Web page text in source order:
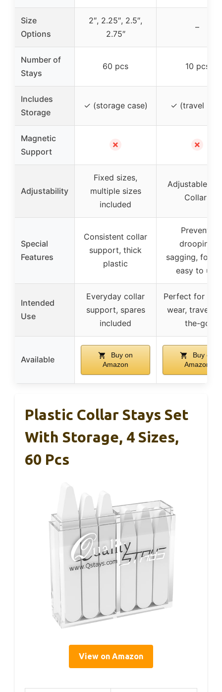
Size
Options
2″, 2.25″, 2.5″,
2.75″
–
Number of
Stays
60 pcs 10 pcs
Includes
Storage
✓ (storage case) ✓ (travel
Magnetic
Support
✗ ✗
Adjustability
Fixed sizes,
multiple sizes
included
Adjustable
Collars
Special
Features
Consistent collar
support, thick
plastic
Prevents
drooping,
sagging,
easy to use
Intended
Use
Everyday collar
support, spares
included
Perfect for
wear, travel,
the-go
Available
Buy on
Amazon
Buy on
Amazon
Plastic Collar Stays Set
With Storage, 4 Sizes,
60 Pcs
View on Amazon